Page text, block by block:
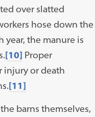
over slatted
hose down the
year, the manure is
[10] Proper
injury or death
[11]
barns themselves,